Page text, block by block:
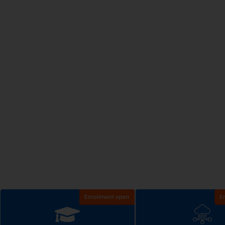
Enrollment open